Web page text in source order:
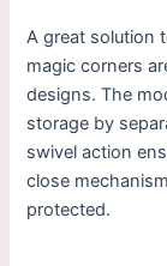
A great solution
magic corners
designs. The
storage by
swivel action
close
protected.